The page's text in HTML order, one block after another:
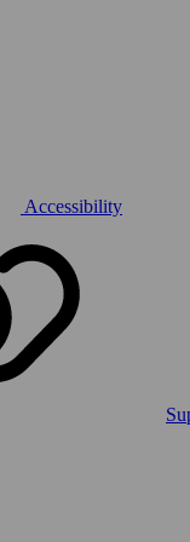
Accessibility